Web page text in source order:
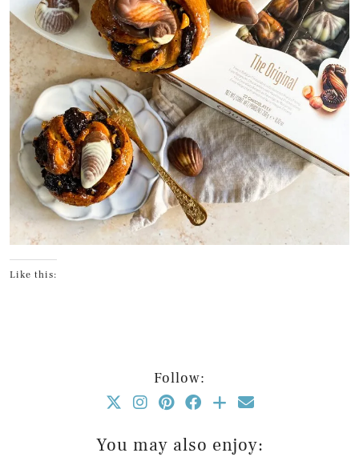
Like this:
Follow:
You may also enjoy: